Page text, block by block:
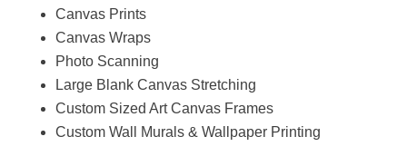
Canvas Prints
Canvas Wraps
Photo Scanning
Large Blank Canvas Stretching
Custom Sized Art Canvas Frames
Custom Wall Murals & Wallpaper Printing